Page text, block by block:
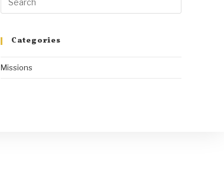
Categories
Missions